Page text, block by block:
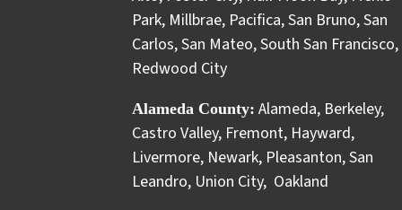
Park, Millbrae, Pacifica,San Bruno,San
Carlos,San Mateo,South San Francisco,
Redwood City
Alameda County: Alameda, Berkeley,
Castro Valley, Fremont, Hayward,
Livermore, Newark, Pleasanton,San
Leandro, Union City, Oakland